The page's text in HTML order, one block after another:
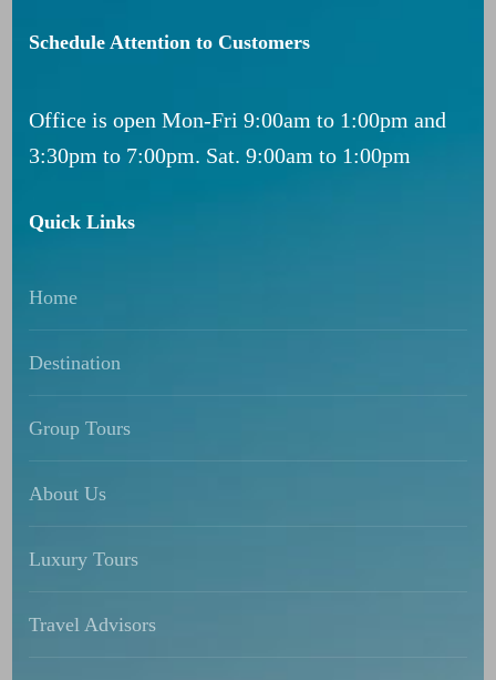
Schedule Attention to Customers
Office is open Mon-Fri 9:00am to 1:00pm and
3:30pm to 7:00pm. Sat. 9:00am to 1:00pm
Quick Links
Home
Destination
Group Tours
About Us
Luxury Tours
Travel Advisors